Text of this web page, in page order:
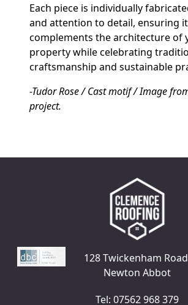
Each piece is individually
and attention to detail, ensuring it
complements the architecture of
property while celebrating
craftsmanship and sustainable
-Tudor Rose / Cast motif / Image
project.
128 Twickenham
Newton Abbot
Tel: 07562 968 379